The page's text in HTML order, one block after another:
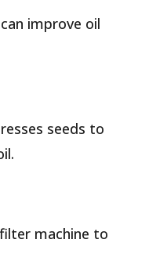
improve oil
seeds to
machine to